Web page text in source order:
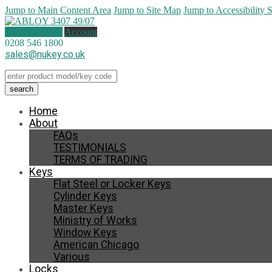
Jump to Main Content Area Jump to Site Map Jump to Accessibility
Account
0208 546 1800
sales@nukey.co.uk
Home
About
FAQs
TESTIMONIALS
TERMS OF TRADING
Keys
Flat Steel or Locker Keys
Cylinder Keys
Master Keys
Ministry of Works
Window Keys
American Chicago
Various
Locks